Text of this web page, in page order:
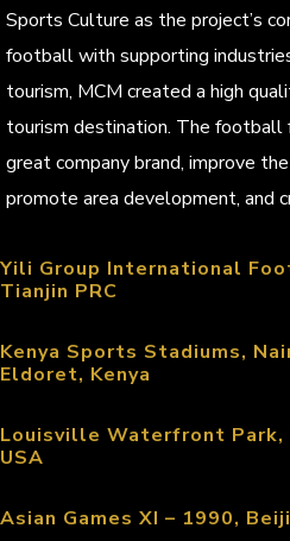
Sports Culture as the project’s
football with supporting
tourism, MCM created a high
tourism destination. The football
great company brand, improve
promote area development, and
Yili Group International
Tianjin PRC
Kenya Sports Stadiums,
Eldoret, Kenya
Louisville Waterfront Park,
USA
Asian Games XI – 1990,